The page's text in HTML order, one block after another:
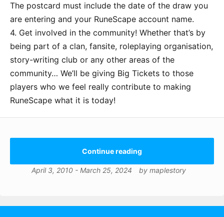
The postcard must include the date of the draw you
are entering and your RuneScape account name.
4. Get involved in the community! Whether that’s by
being part of a clan, fansite, roleplaying organisation,
story-writing club or any other areas of the
community… We’ll be giving Big Tickets to those
players who we feel really contribute to making
RuneScape what it is today!
Continue reading
April 3, 2010- March 25, 2024 by maplestory